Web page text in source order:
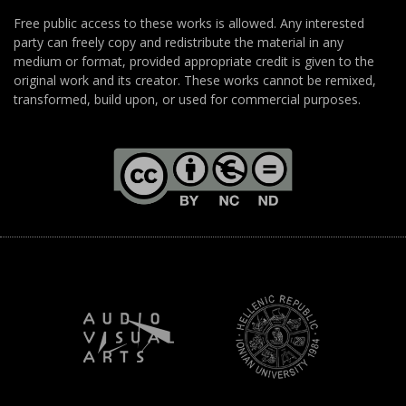
Free public access to these works is allowed. Any interested
party can freely copy and redistribute the material in any
medium or format, provided appropriate credit is given to the
original work and its creator. These works cannot be remixed,
transformed, build upon, or used for commercial purposes.